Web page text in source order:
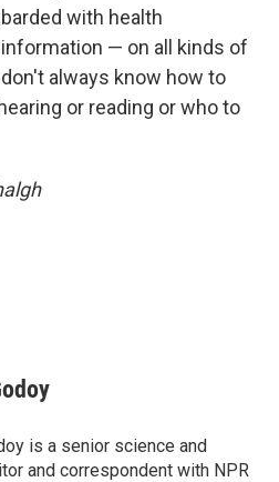
with health
— on all kinds of
always know how to
or reading or who to
is a senior science and
and correspondent with NPR